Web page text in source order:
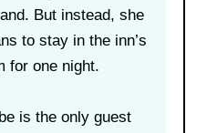
But instead, she
to stay in the inn’s
for one night.
is the only guest